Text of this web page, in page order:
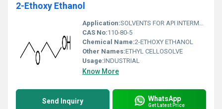
2-Ethoxy Ethanol
Application:SOLVENTS FOR API INTERMEDIATES
CAS No:110-80-5
Chemical Name:2-ETHOXY ETHANOL
Other Names:ETHYL CELLOSOLVE
Usage:INDUSTRIAL
Know More
Send Inquiry WhatsApp
Get Latest Price